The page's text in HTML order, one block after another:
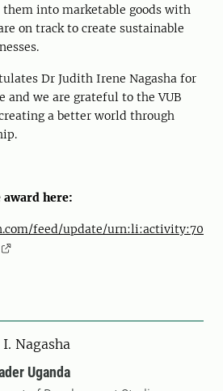
into marketable goods with
on track to create sustainable
Dr Judith Irene Nagasha for
and we are grateful to the VUB
a better world through
award here:
feed/update/urn:li:activity:70
Nagasha
Uganda